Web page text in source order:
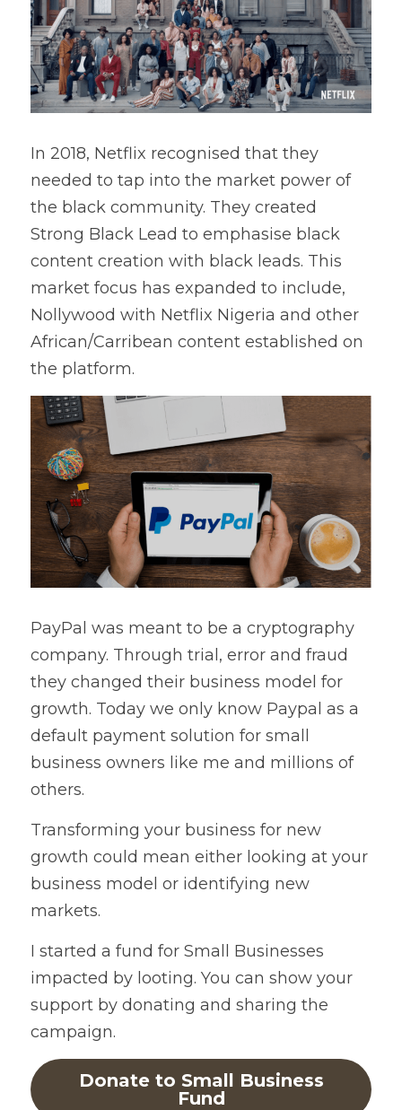
In 2018, Netflix recognised that they
needed to tap into the market power of
the black community. They created
Strong Black Lead to emphasise black
content creation with black leads. This
market focus has expanded to include,
Nollywood with Netflix Nigeria and other
African/Carribean content established on
the platform.
PayPal was meant to be a cryptography
company. Through trial, error and fraud
they changed their business model for
growth. Today we only know Paypal as a
default payment solution for small
business owners like me and millions of
others.
Transforming your business for new
growth could mean either looking at your
business model or identifying new
markets.
I started a fund for Small Businesses
impacted by looting. You can show your
support by donating and sharing the
campaign.
Donate to Small Business
Fund